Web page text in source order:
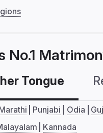
No.1
Tongue
Punjabi Odia
Kannada